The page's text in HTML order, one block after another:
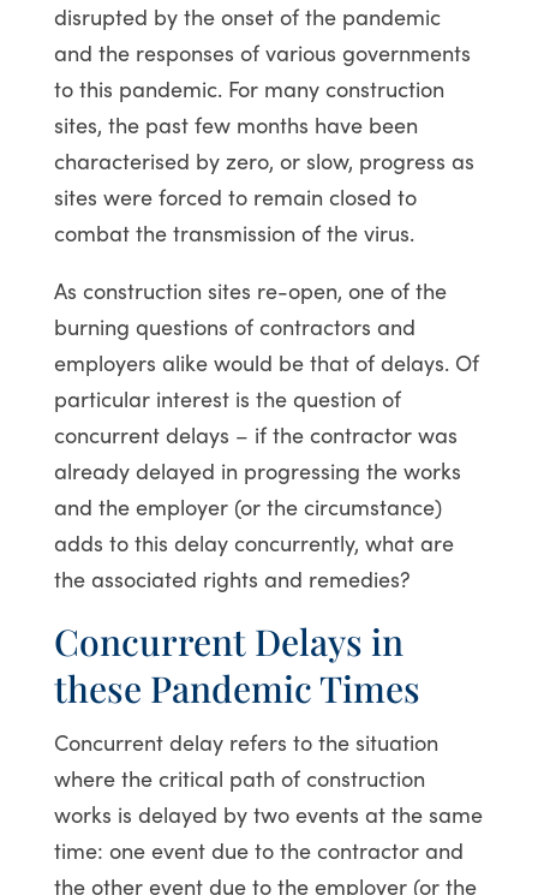
disrupted by the onset of the pandemic
and the responses of various governments
to this pandemic. For many construction
sites, the past few months have been
characterised by zero, or slow, progress as
sites were forced to remain closed to
combat the transmission of the virus.
As construction sites re-open, one of the
burning questions of contractors and
employers alike would be that of delays. Of
particular interest is the question of
concurrent delays – if the contractor was
already delayed in progressing the works
and the employer (or the circumstance)
adds to this delay concurrently, what are
the associated rights and remedies?
Concurrent Delays in
these Pandemic Times
Concurrent delay refers to the situation
where the critical path of construction
works is delayed by two events at the same
time: one event due to the contractor and
the other event due to the employer (or the